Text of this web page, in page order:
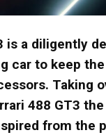
is a diligently
car to keep
Taking
488 GT3 the
from the